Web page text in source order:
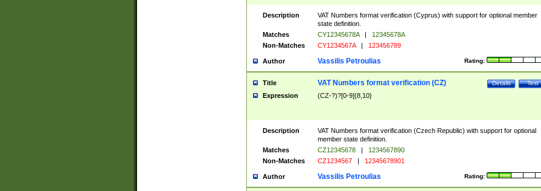
Description
VAT Numbers format verification (Cyprus) with support for optional member
state definition.
Matches
CY12345678A |
12345678A
Non-Matches
CY1234567A | 123456789
Author Rating:
Vassilis Petroulias
Title Test
Details
VAT Numbers format verification (CZ)
Expression (CZ-?)?[0-9]{8,10}
Description
VAT Numbers format verification (Czech Republic) with support for optional
member state definition.
Matches
CZ12345678 |
1234567890
Non-Matches
CZ1234567 | 12345678901
Author Rating:
Vassilis Petroulias